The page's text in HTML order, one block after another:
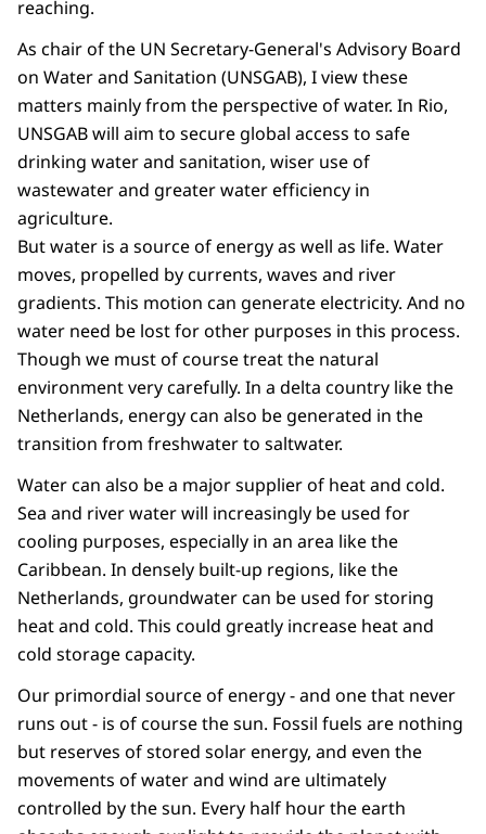
reaching.
As chair of the UN Secretary-General's Advisory Board
on Water and Sanitation (UNSGAB), I view these
matters mainly from the perspective of water. In Rio,
UNSGAB will aim to secure global access to safe
drinking water and sanitation, wiser use of
wastewater and greater water efficiency in
agriculture.
But water is a source of energy as well as life. Water
moves, propelled by currents, waves and river
gradients. This motion can generate electricity. And no
water need be lost for other purposes in this process.
Though we must of course treat the natural
environment very carefully. In a delta country like the
Netherlands, energy can also be generated in the
transition from freshwater to saltwater.
Water can also be a major supplier of heat and cold.
Sea and river water will increasingly be used for
cooling purposes, especially in an area like the
Caribbean. In densely built-up regions, like the
Netherlands, groundwater can be used for storing
heat and cold. This could greatly increase heat and
cold storage capacity.
Our primordial source of energy - and one that never
runs out - is of course the sun. Fossil fuels are nothing
but reserves of stored solar energy, and even the
movements of water and wind are ultimately
controlled by the sun. Every half hour the earth